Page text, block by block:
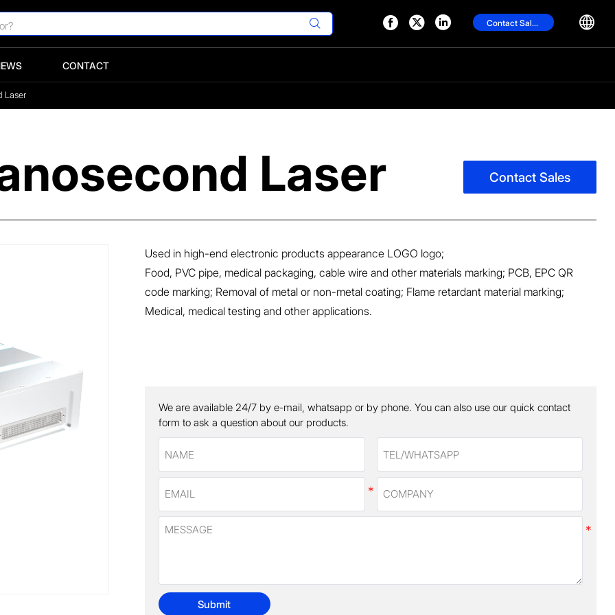
    Contact Sales 
CONTACT
Laser
Laser Contact Sales
Used in high-end electronic products appearance LOGO logo;
Food, PVC pipe, medical packaging, cable wire and other materials marking; PCB, EPC QR
code marking; Removal of metal or non-metal coating; Flame retardant material marking;
Medical, medical testing and other applications.
We are available 24/7 by e-mail, whatsapp or by phone. You can also use our quick contact
form to ask a question about our products.
Submit